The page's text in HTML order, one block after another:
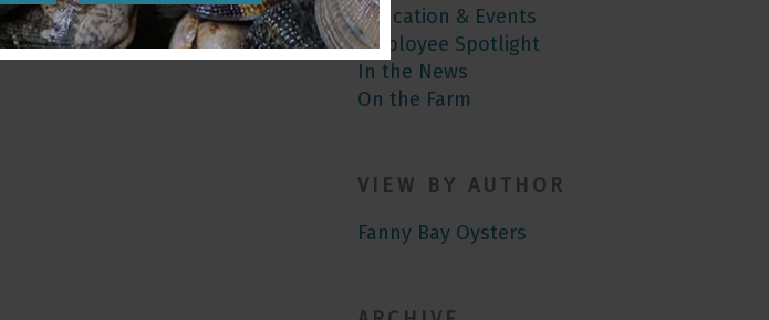
Education & Events
Employee Spotlight
In the News
On the Farm
VIEW BY AUTHOR
Fanny Bay Oysters